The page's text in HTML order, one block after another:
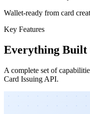
Wallet-ready from card
Key Features
Everything Built
A complete set of
Card Issuing API.